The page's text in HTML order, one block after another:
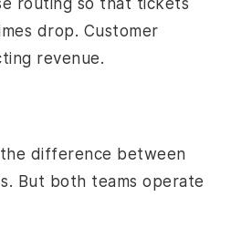
routing so that tickets
drop. Customer
revenue.
the difference between
But both teams operate